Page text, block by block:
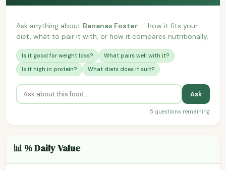
Ask anything about Bananas Foster — how it fits your
diet, what to pair it with, or how it compares nutritionally.
Is it good for weight loss?
What pairs well with it?
Is it high in protein?
What diets does it suit?
Ask
5 questions remaining
📊 % Daily Value